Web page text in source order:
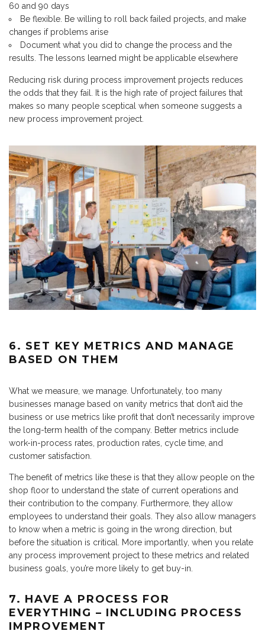
60 and 90 days
Be flexible. Be willing to roll back failed projects, and make
changes if problems arise
Document what you did to change the process and the
results. The lessons learned might be applicable elsewhere
Reducing risk during process improvement projects reduces
the odds that they fail. It is the high rate of project failures that
makes so many people sceptical when someone suggests a
new process improvement project.
6. SET KEY METRICS AND MANAGE
BASED ON THEM
What we measure, we manage. Unfortunately, too many
businesses manage based on vanity metrics that don’t aid the
business or use metrics like profit that don’t necessarily improve
the long-term health of the company. Better metrics include
work-in-process rates, production rates, cycle time, and
customer satisfaction.
The benefit of metrics like these is that they allow people on the
shop floor to understand the state of current operations and
their contribution to the company. Furthermore, they allow
employees to understand their goals. They also allow managers
to know when a metric is going in the wrong direction, but
before the situation is critical. More importantly, when you relate
any process improvement project to these metrics and related
business goals, you’re more likely to get buy-in.
7. HAVE A PROCESS FOR
EVERYTHING – INCLUDING PROCESS
IMPROVEMENT